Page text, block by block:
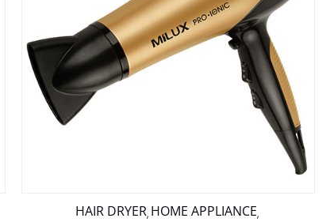
HAIR DRYER, HOME APPLIANCE,